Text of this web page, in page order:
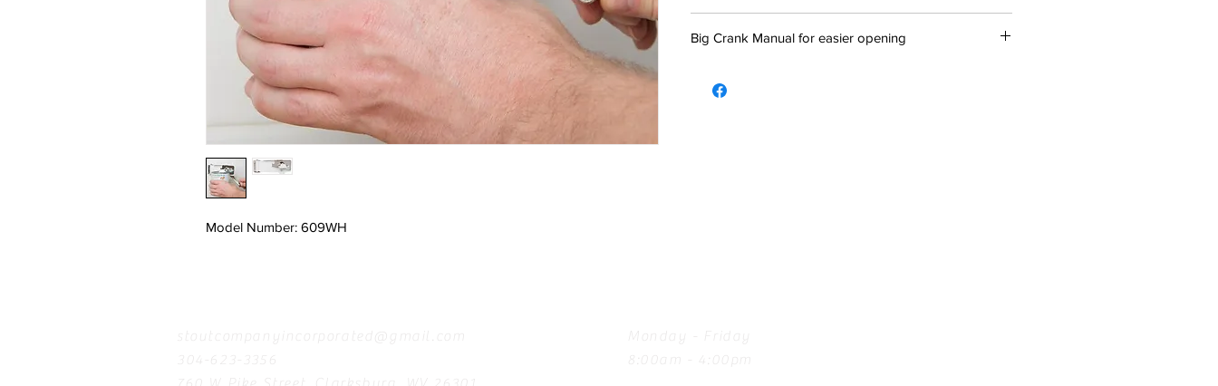
Model Number: 609WH
Big Crank Manual for easier opening
stoutcompanyincorporated@gmail.com
304-623-3356
Monday - Friday
8:00am - 4:00pm